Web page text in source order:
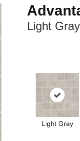
Light Gray
Light Gray